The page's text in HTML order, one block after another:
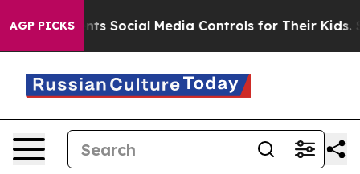
AGP PICKS
Media Controls for Their Kids. Should the US?